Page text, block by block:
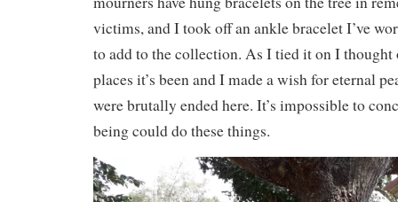
victims, and I took off an ankle bracelet I’ve
to add to the collection. As I tied it on I
places it’s been and I made a wish for eternal
were brutally ended here. It’s impossible to
being could do these things.